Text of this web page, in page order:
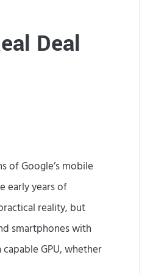
Deal
of Google’s mobile
early years of
reality, but
smartphones with
GPU, whether